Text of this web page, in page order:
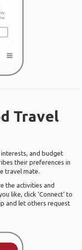
Travel
and budget
their preferences in
travel mate.
the activities and
like, click ‘Connect’ to
and let others request